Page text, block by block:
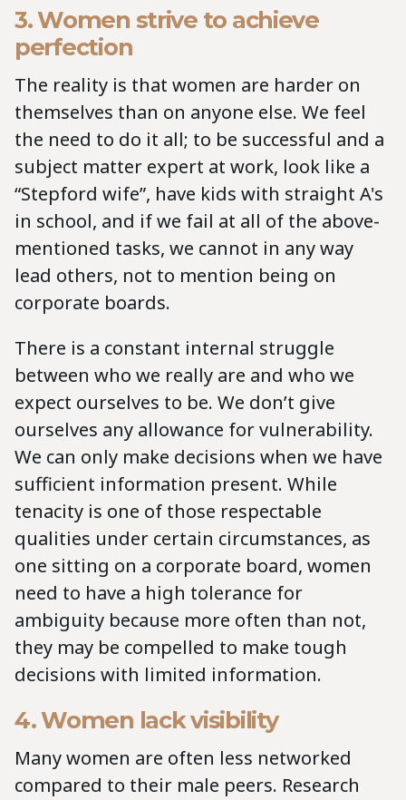
3. Women strive to achieve
perfection
The reality is that women are harder on
themselves than on anyone else. We feel
the need to do it all; to be successful and a
subject matter expert at work, look like a
“Stepford wife”, have kids with straight A's
in school, and if we fail at all of the above-
mentioned tasks, we cannot in any way
lead others, not to mention being on
corporate boards.
There is a constant internal struggle
between who we really are and who we
expect ourselves to be. We don’t give
ourselves any allowance for vulnerability.
We can only make decisions when we have
sufficient information present. While
tenacity is one of those respectable
qualities under certain circumstances, as
one sitting on a corporate board, women
need to have a high tolerance for
ambiguity because more often than not,
they may be compelled to make tough
decisions with limited information.
4. Women lack visibility
Many women are often less networked
compared to their male peers. Research